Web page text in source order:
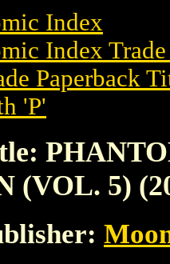
Index
Index
Paperback
'P'
(VOL. 5)